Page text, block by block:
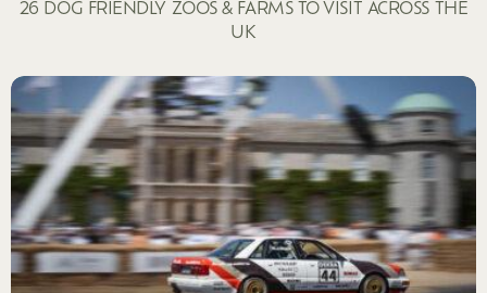
26 DOG FRIENDLY ZOOS & FARMS TO VISIT ACROSS THE
UK